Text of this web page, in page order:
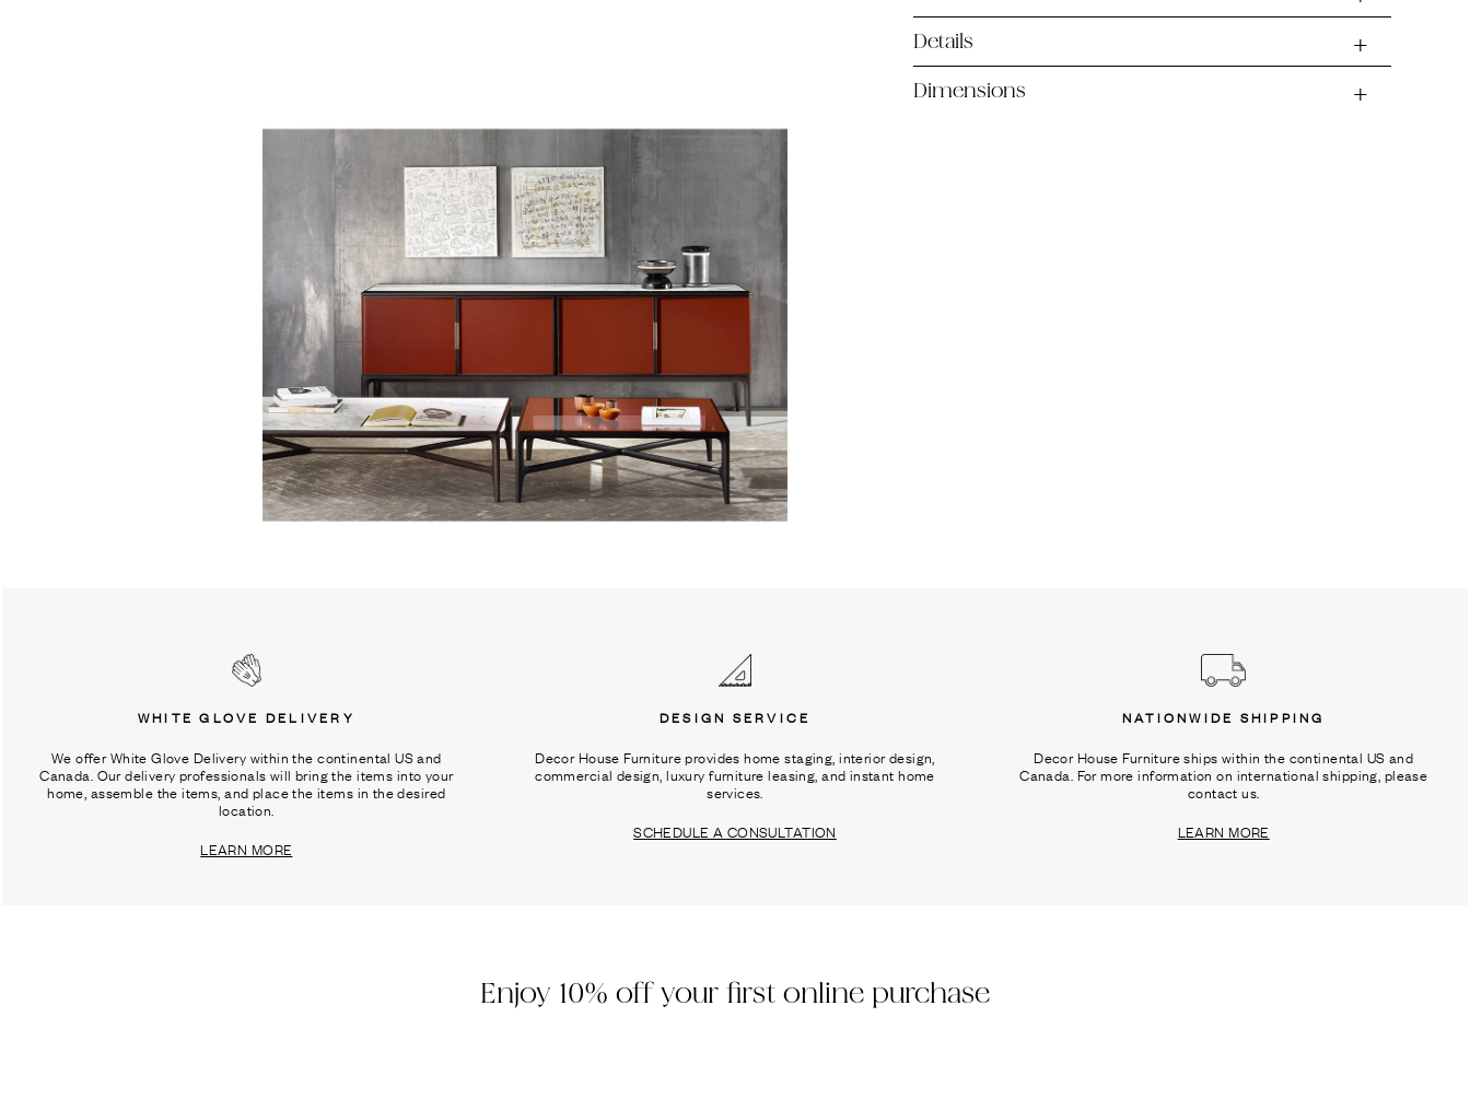
Details
Dimensions
WHITE GLOVE DELIVERY
We offer White Glove Delivery within the continental US and
Canada. Our delivery professionals will bring the items into your
home, assemble the items, and place the items in the desired
location.
LEARN MORE
DESIGN SERVICE
Decor House Furniture provides home staging, interior design,
commercial design, luxury furniture leasing, and instant home
services.
SCHEDULE A CONSULTATION
NATIONWIDE SHIPPING
Decor House Furniture ships within the continental US and
Canada. For more information on international shipping, please
contact us.
LEARN MORE
Enjoy 10% off your first online purchase